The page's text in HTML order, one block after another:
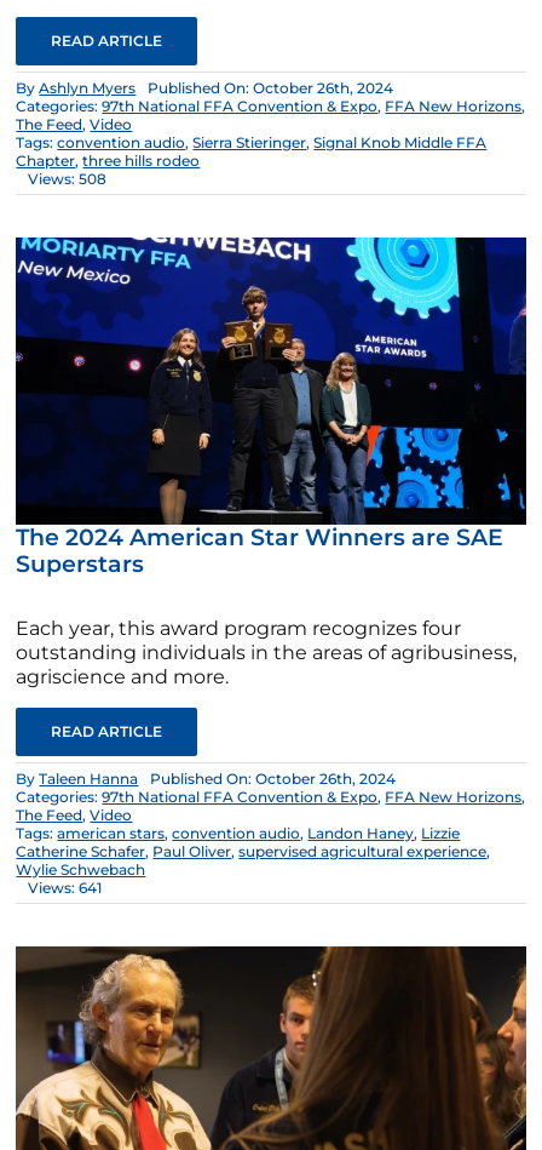
READ ARTICLE
ByAshlyn Myers
Published On: October 26th, 2024
Categories:97th National FFA Convention & Expo, FFA New Horizons,
The Feed,Video
Tags:convention audio,Sierra Stieringer,Signal Knob Middle FFA
Chapter,three hills rodeo
Views: 508
The 2024 American Star Winners are SAE
Superstars
Each year, this award program recognizes four
outstanding individuals in the areas of agribusiness,
agriscience and more.
READ ARTICLE
ByTaleen Hanna
Published On: October 26th, 2024
Categories:97th National FFA Convention & Expo, FFA New Horizons,
The Feed,Video
Tags:american stars,convention audio, Landon Haney, Lizzie
Catherine Schafer, Paul Oliver,supervised agricultural experience,
Wylie Schwebach
Views: 641